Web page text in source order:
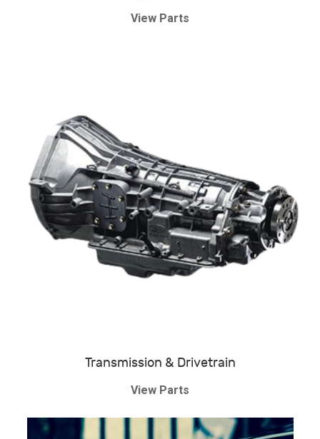
View Parts
Transmission & Drivetrain
View Parts